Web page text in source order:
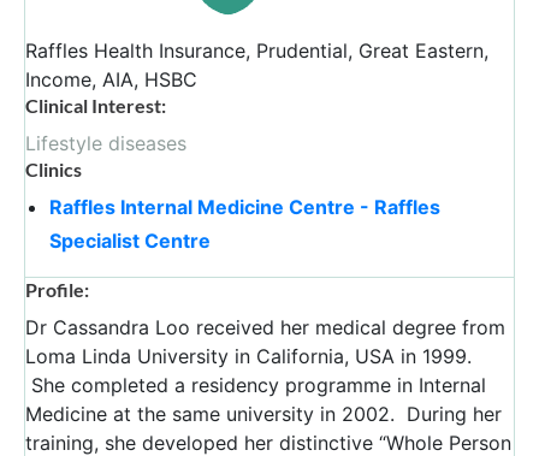
Raffles Health Insurance, Prudential, Great Eastern,
Income, AIA, HSBC
Clinical Interest:
Lifestyle diseases
Clinics
Raffles Internal Medicine Centre - Raffles
Specialist Centre
Profile:
Dr Cassandra Loo received her medical degree from
Loma Linda University in California, USA in 1999.
She completed a residency programme in Internal
Medicine at the same university in 2002. During her
training, she developed her distinctive “Whole Person